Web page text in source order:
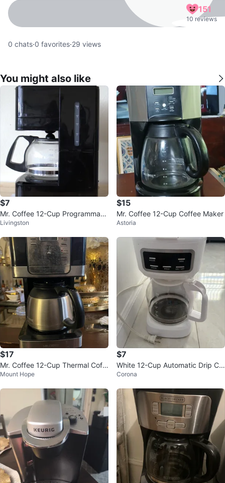
151
10 reviews
0 chats·0 favorites·29 views
You might also like
$7
Mr. Coffee 12-Cup Programmabl
e Coffee Maker
Livingston
$15
Mr. Coffee 12-Cup Coffee Maker
Astoria
$17
Mr. Coffee 12-Cup Thermal Coff
ee Maker
Mount Hope
$7
White 12-Cup Automatic Drip Co
ffee Maker
Corona